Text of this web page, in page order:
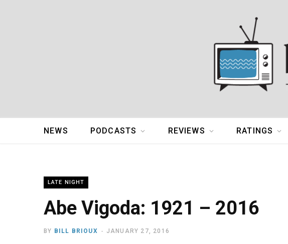
NEWS PODCASTS REVIEWS RATINGS
LATE NIGHT
Abe Vigoda: 1921 – 2016
BY BILL BRIOUX JANUARY 27, 2016